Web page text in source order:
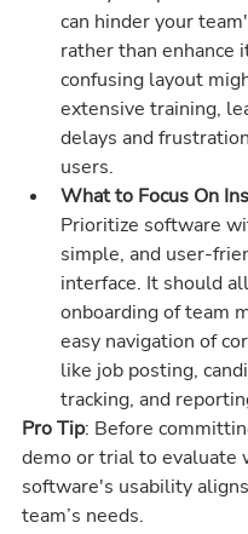
can hinder your
rather than enhance
confusing layout
extensive training,
delays and
users.
What to Focus On
Prioritize software
simple, and user-
interface. It should
onboarding of team
easy navigation of
like job posting,
tracking, and
Pro Tip: Before
demo or trial to evaluate
software's usability
team’s needs.